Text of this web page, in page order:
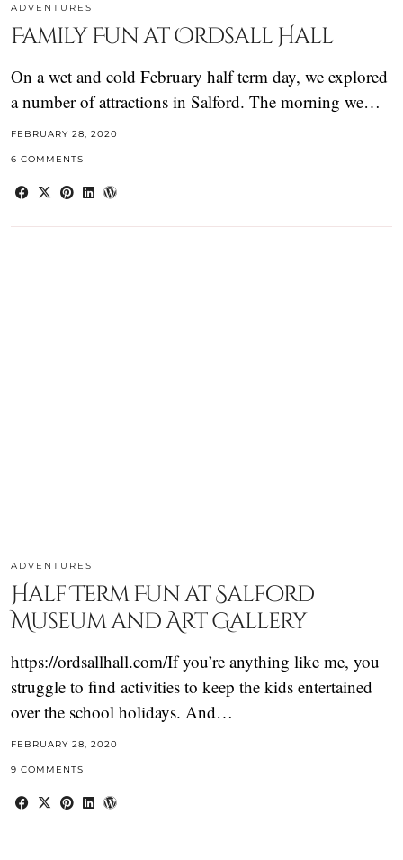
ADVENTURES
Family Fun at Ordsall Hall
On a wet and cold February half term day, we explored
a number of attractions in Salford. The morning we…
FEBRUARY 28, 2020
6 COMMENTS
ADVENTURES
Half Term Fun at Salford
Museum and Art Gallery
https://ordsallhall.com/If you’re anything like me, you
struggle to find activities to keep the kids entertained
over the school holidays. And…
FEBRUARY 28, 2020
9 COMMENTS